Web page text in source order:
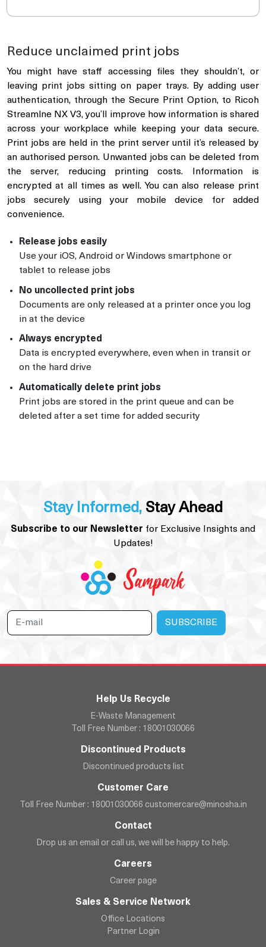
Reduce unclaimed print jobs
You might have staff accessing files they shouldn’t, or
leaving print jobs sitting on paper trays. By adding user
authentication, through the Secure Print Option, to Ricoh
Streamlne NX V3, you’ll improve how information is shared
across your workplace while keeping your data secure.
Print jobs are held in the print server until it’s released by
an authorised person. Unwanted jobs can be deleted from
the server, reducing printing costs. Information is
encrypted at all times as well. You can also release print
jobs securely using your mobile device for added
convenience.
Release jobs easily
Use your iOS, Android or Windows smartphone or
tablet to release jobs
No uncollected print jobs
Documents are only released at a printer once you log
in at the device
Always encrypted
Data is encrypted everywhere, even when in transit or
on the hard drive
Automatically delete print jobs
Print jobs are stored in the print queue and can be
deleted after a set time for added security
Stay Informed, Stay Ahead
Subscribe to our Newsletter for Exclusive Insights and
Updates!
Help Us Recycle
E-Waste Management
Toll Free Number : 18001030066
Discontinued Products
Discontinued products list
Customer Care
Toll Free Number : 18001030066 customercare@minosha.in
Contact
Drop us an email or call us, we will be happy to help.
Careers
Career page
Sales & Service Network
Office Locations
Partner Login